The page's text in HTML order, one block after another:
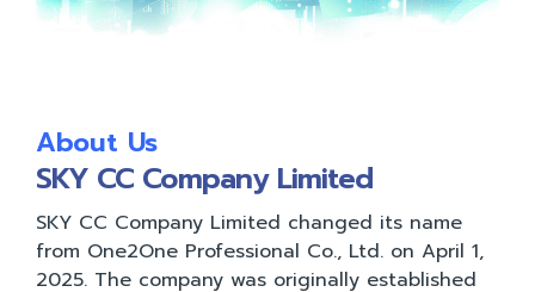
About Us
SKY CC Company Limited
SKY CC Company Limited changed its name
from One2One Professional Co., Ltd. on April 1,
2025. The company was originally established